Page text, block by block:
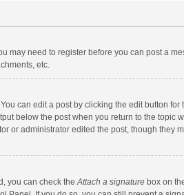
may need to register before you can post a
etc.
can edit a post by clicking the edit button
below the post when you return to the topic
administrator edited the post, though they
you can check theAttach a signature box on